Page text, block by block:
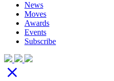
News
Moves
Awards
Events
Subscribe
close